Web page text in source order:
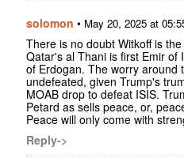
solomon • May 20, 2025 at
There is no doubt Witkoff is
Qatar's al Thani is first Emir of
of Erdogan. The worry around
undefeated, given Trump's
MOAB drop to defeat ISIS.
Petard as sells peace, or,
Peace will only come with
Reply->